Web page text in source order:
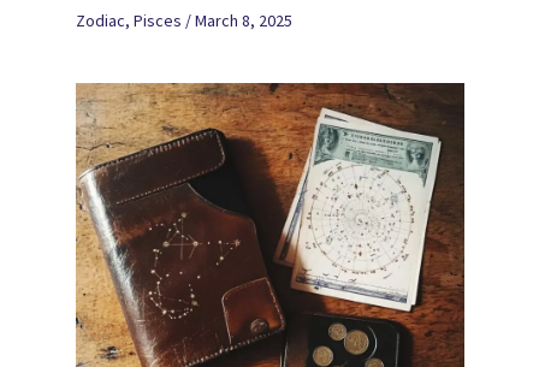
Zodiac, Pisces /March 8, 2025